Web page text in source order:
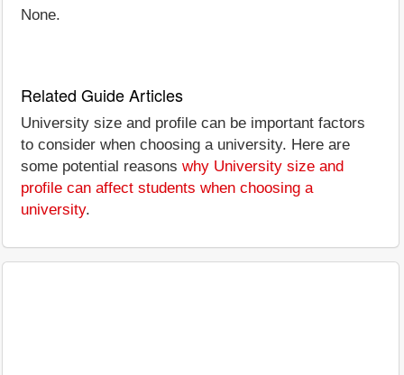
None.
Related Guide Articles
University size and profile can be important factors
to consider when choosing a university. Here are
some potential reasons why University size and
profile can affect students when choosing a
university.